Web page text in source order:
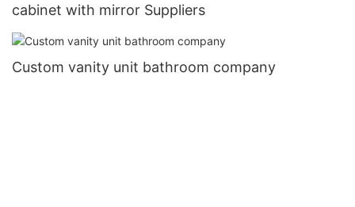
cabinet with mirror Suppliers
Custom vanity unit bathroom company